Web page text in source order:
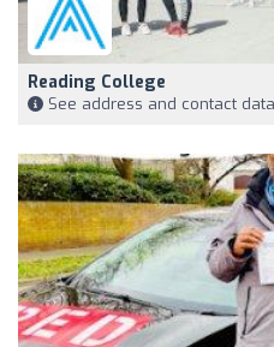
Reading College
See address and contact data